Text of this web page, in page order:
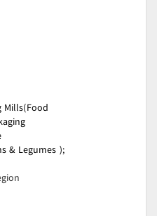
Mills(Food
& Legumes );